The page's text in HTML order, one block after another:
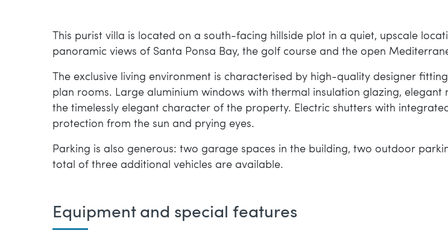
This purist villa is located on a south-facing hillside plot in a quiet, upscale
panoramic views of Santa Ponsa Bay, the golf course and the open
The exclusive living environment is characterised by high-quality designer
plan rooms. Large aluminium windows with thermal insulation glazing,
the timelessly elegant character of the property. Electric shutters with
protection from the sun and prying eyes.
Parking is also generous: two garage spaces in the building, two outdoor
total of three additional vehicles are available.
Equipment and special features